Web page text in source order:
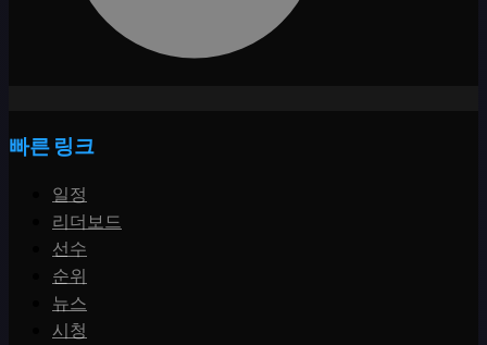
빠른 링크
일정
리더보드
선수
순위
뉴스
시청